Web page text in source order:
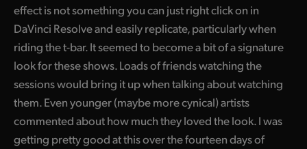
effect is not something you can just right click on in
DaVinci Resolve and easily replicate, particularly when
riding the t-bar. It seemed to become a bit of a signature
look for these shows. Loads of friends watching the
sessions would bring it up when talking about watching
them. Even younger (maybe more cynical) artists
commented about how much they loved the look. I was
getting pretty good at this over the fourteen days of